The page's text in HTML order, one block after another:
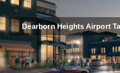
Dearborn Heights Airport